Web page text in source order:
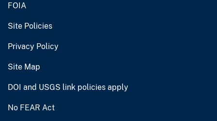
FOIA
Site Policies
Privacy Policy
Site Map
DOI and USGS link policies apply
No FEAR Act